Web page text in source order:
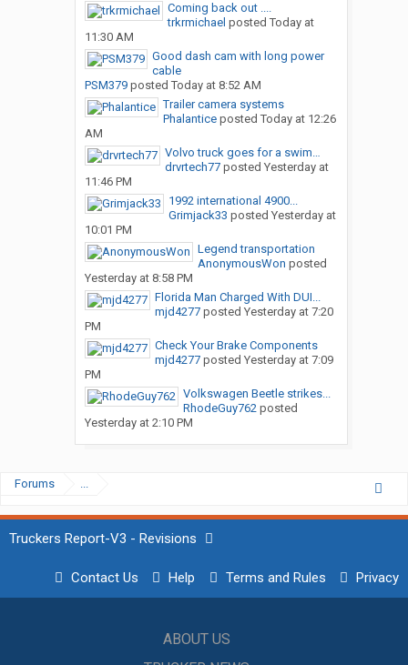
Coming back out ....
trkrmichael posted Today at
11:30 AM
Good dash cam with long power
cable
PSM379posted Today at 8:52 AM
Trailer camera systems
Phalanticeposted Today at 12:26
AM
Volvo truck goes for a swim…
drvrtech77posted Yesterday at
11:46 PM
1992 international 4900...
Grimjack33 posted Yesterday at
10:01 PM
Legend transportation
AnonymousWon posted
Yesterday at 8:58 PM
Florida Man Charged With DUI...
mjd4277posted Yesterday at 7:20
PM
Check Your Brake Components
mjd4277posted Yesterday at 7:09
PM
Volkswagen Beetle strikes...
RhodeGuy762posted
Yesterday at 2:10 PM
Forums ...
Truckers Report-V3 - Revisions
Contact Us Help Terms and Rules Privacy
ABOUT US